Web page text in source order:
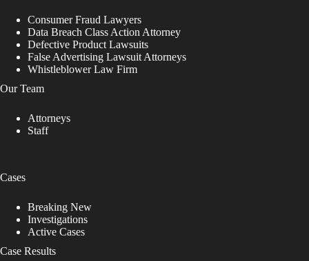
Consumer Fraud Lawyers
Data Breach Class Action Attorney
Defective Product Lawsuits
False Advertising Lawsuit Attorneys
Whistleblower Law Firm
Our Team
Attorneys
Staff
Cases
Breaking New
Investigations
Active Cases
Case Results